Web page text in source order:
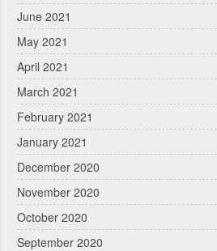
June 2021
May 2021
April 2021
March 2021
February 2021
January 2021
December 2020
November 2020
October 2020
September 2020